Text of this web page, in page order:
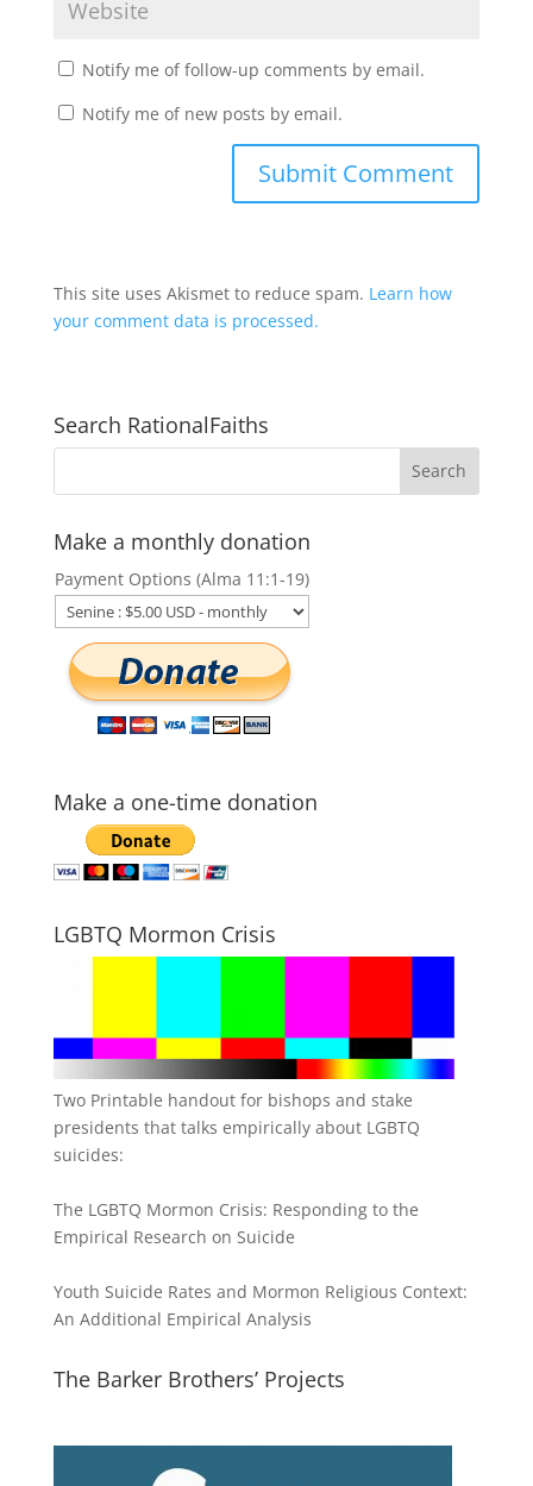
Notify me of follow-up comments by email.
Notify me of new posts by email.
This site uses Akismet to reduce spam. Learn how
your comment data is processed.
Search RationalFaiths
Make a monthly donation
Payment Options (Alma 11:1-19)
Make a one-time donation
LGBTQ Mormon Crisis
Two Printable handout for bishops and stake
presidents that talks empirically about LGBTQ
suicides:
The LGBTQ Mormon Crisis: Responding to the
Empirical Research on Suicide
Youth Suicide Rates and Mormon Religious Context:
An Additional Empirical Analysis
The Barker Brothers’ Projects